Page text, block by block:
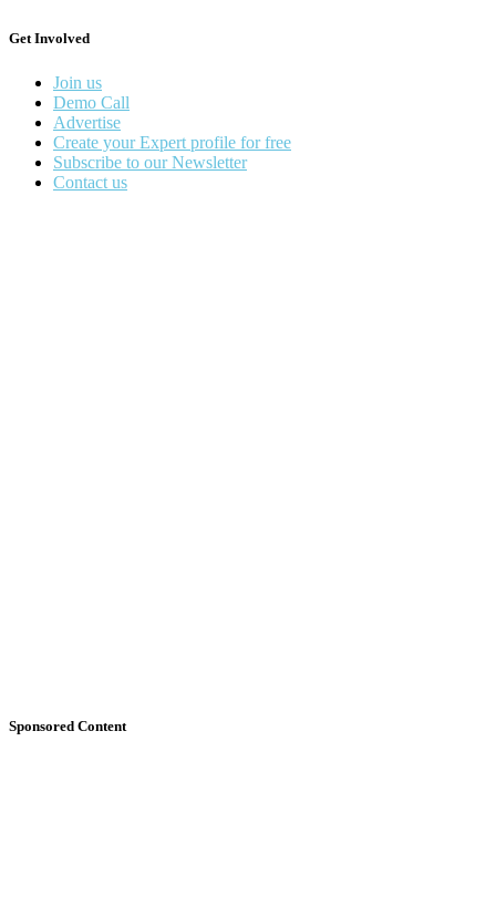
Get Involved
Join us
Demo Call
Advertise
Create your Expert profile for free
Subscribe to our Newsletter
Contact us
Sponsored Content